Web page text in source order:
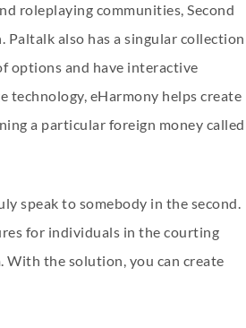
roleplaying communities, Second
also has a singular collection
options and have interactive
eHarmony helps create
a particular foreign money called
speak to somebody in the second.
for individuals in the courting
With the solution, you can create